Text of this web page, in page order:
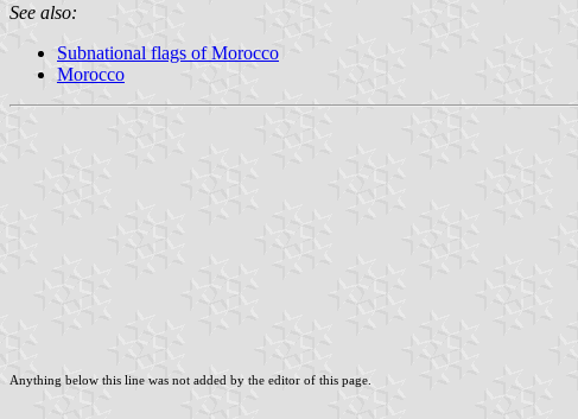
See also:
Subnational flags of Morocco
Morocco
Anything below this line was not added by the editor of this page.